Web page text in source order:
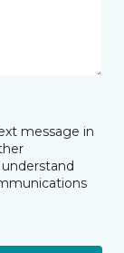
message in